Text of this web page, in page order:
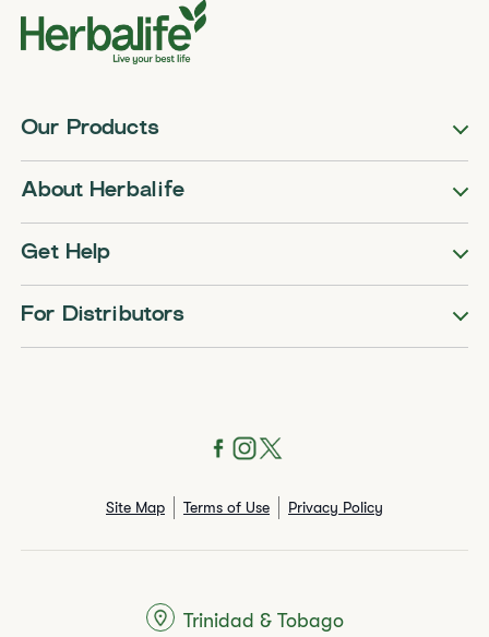
Our Products
About Herbalife
Get Help
For Distributors
Site Map Terms of Use Privacy Policy
Trinidad & Tobago